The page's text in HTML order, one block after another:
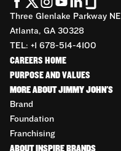
Three Glenlake Parkway NE
Atlanta, GA 30328
TEL: +1 678-514-4100
CAREERS HOME
PURPOSE AND VALUES
MORE ABOUT JIMMY JOHN'S
Brand
Foundation
Franchising
ABOUT INSPIRE BRANDS